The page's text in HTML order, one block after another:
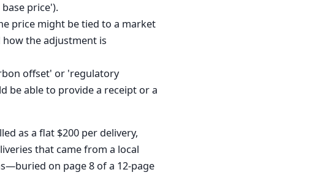
price').
price might be tied to a market
how the adjustment is
offset' or 'regulatory
be able to provide a receipt or a
as a flat $200 per delivery,
that came from a local
on page 8 of a 12-page